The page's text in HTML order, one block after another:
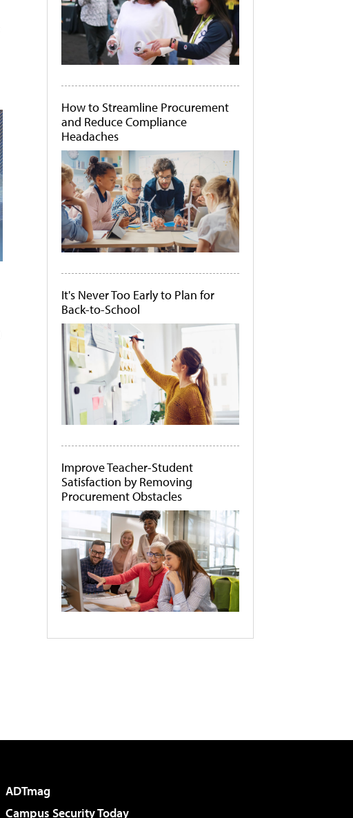
How to Streamline Procurement
and Reduce Compliance
Headaches
It's Never Too Early to Plan for
Back-to-School
Improve Teacher-Student
Satisfaction by Removing
Procurement Obstacles
ADTmag
Campus Security Today